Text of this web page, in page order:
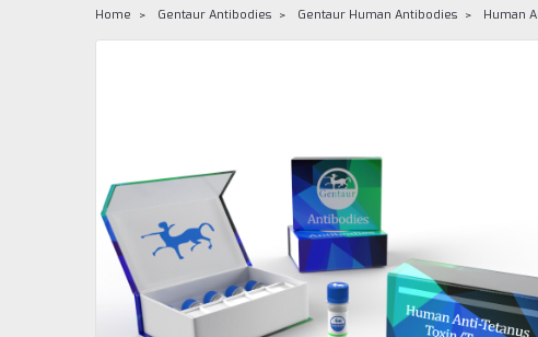
Home Gentaur Antibodies Gentaur Human Antibodies Human